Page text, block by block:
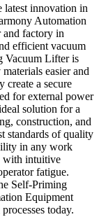
latest innovation in
Automation
and factory in
efficient vacuum
Vacuum Lifter is
easier and
create a secure
for external power
solution for a
construction, and
standards of quality
in any work
with intuitive
fatigue.
Self-Priming
Equipment
today.